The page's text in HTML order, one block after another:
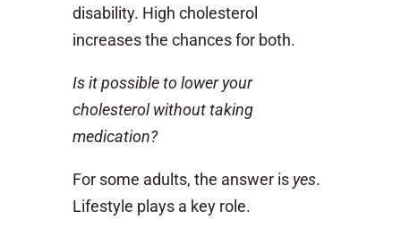
disability. High cholesterol
increases the chances for both.
Is it possible to lower your
cholesterol without taking
medication?
For some adults, the answer is yes.
Lifestyle plays a key role.